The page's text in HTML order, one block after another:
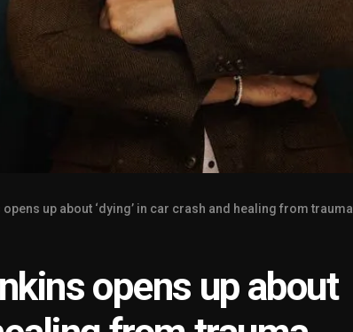
up about ‘dying’ in car crash and healing from trauma
opens up about